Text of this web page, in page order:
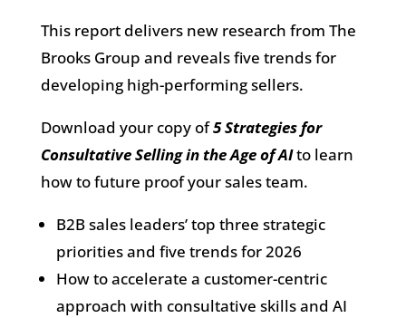
This report delivers new research from The
Brooks Group and reveals five trends for
developing high-performing sellers.
Download your copy of5 Strategies for
Consultative Selling in the Age of AIto learn
how to future proof your sales team.
B2B sales leaders’ top three strategic
priorities and five trends for 2026
How to accelerate a customer-centric
approach with consultative skills and AI